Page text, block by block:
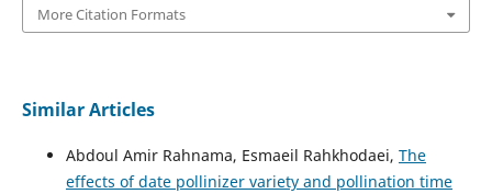
More Citation Formats
Similar Articles
Abdoul Amir Rahnama, Esmaeil Rahkhodaei, The
effects of date pollinizer variety and pollination time